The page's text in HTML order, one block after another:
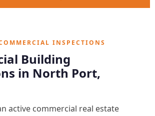
INSPECTIONS
Building
in North Port,
active commercial real estate